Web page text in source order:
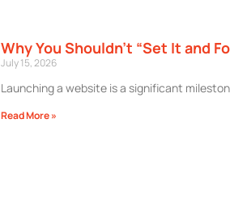
Why You Shouldn’t “Set It and
July 15, 2026
Launching a website is a significant
Read More »